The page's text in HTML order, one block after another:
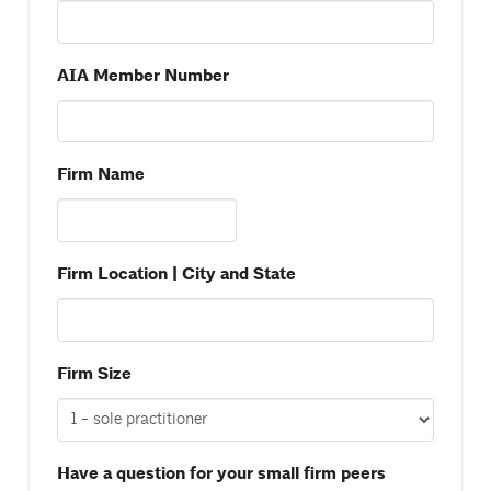
AIA Member Number
Firm Name
Firm Location | City and State
Firm Size
Have a question for your small firm peers